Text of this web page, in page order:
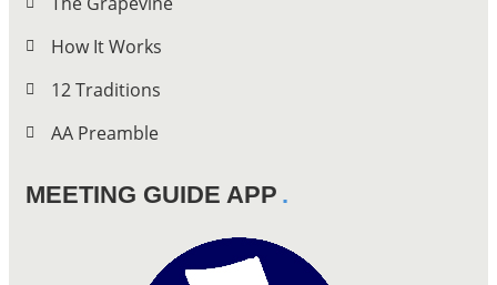
How It Works
12 Traditions
AA Preamble
MEETING GUIDE APP